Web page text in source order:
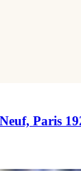
Paris